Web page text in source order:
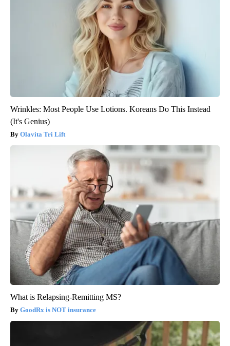
Wrinkles: Most People Use Lotions. Koreans Do This Instead
(It's Genius)
Olavita Tri Lift
What is Relapsing-Remitting MS?
GoodRx is NOT insurance